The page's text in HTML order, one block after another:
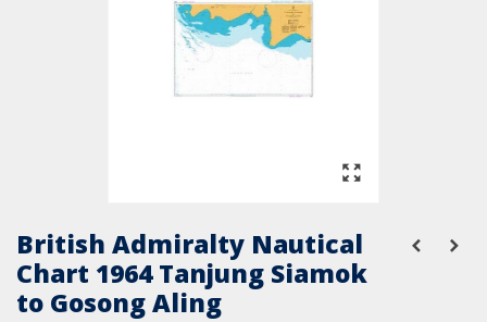
British Admiralty Nautical
Chart 1964 Tanjung Siamok
to Gosong Aling